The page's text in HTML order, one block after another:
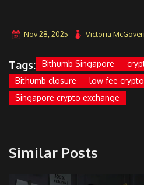
Nov 28, 2025 Victoria
Tags: Bithumb Singapore
Bithumb closure
low fee
Singapore crypto exchange
Similar Posts